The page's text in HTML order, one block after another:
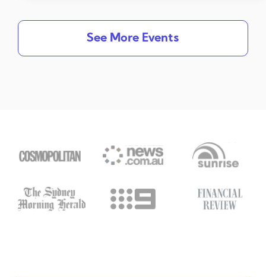
See More Events